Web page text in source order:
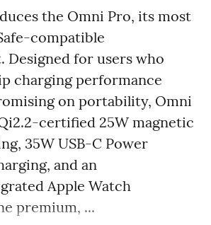
the Omni Pro, its most
compatible
Designed for users who
charging performance
on portability, Omni
certified 25W magnetic
35W USB-C Power
and an
Apple Watch
premium, ...